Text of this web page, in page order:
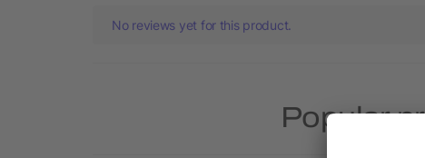
No reviews yet for this product.
Popular